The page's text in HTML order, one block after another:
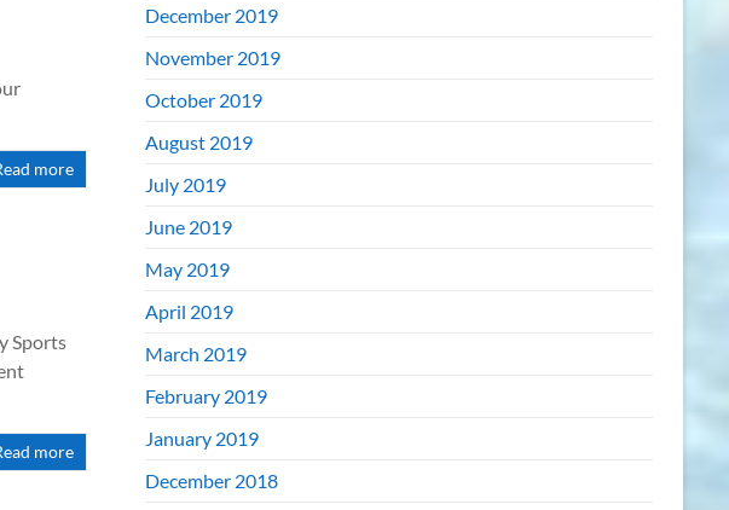
more
Sports
more
December 2019
November 2019
October 2019
August 2019
July 2019
June 2019
May 2019
April 2019
March 2019
February 2019
January 2019
December 2018